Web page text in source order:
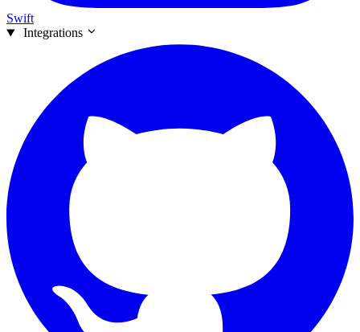
Swift
Integrations